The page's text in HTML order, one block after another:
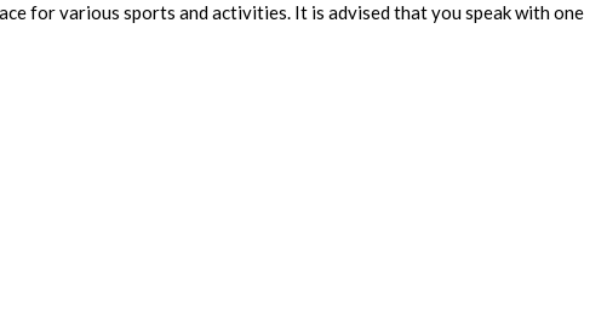
for various sports and activities. It is advised that you speak with one